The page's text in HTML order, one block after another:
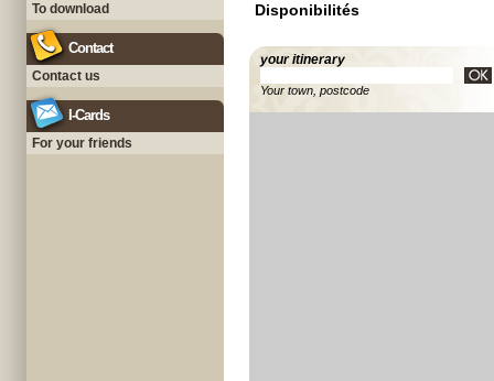
To download
Contact
Contact us
I-Cards
For your friends
Disponibilités
your itinerary
Your town, postcode